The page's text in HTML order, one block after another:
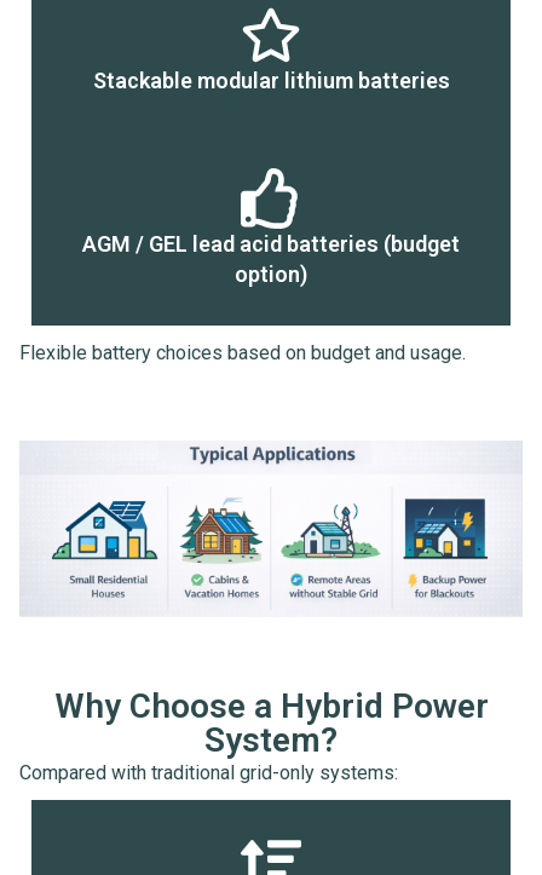
Stackable modular lithium batteries
AGM / GEL lead acid batteries (budget
option)
Flexible battery choices based on budget and usage.
Why Choose a Hybrid Power
System?
Compared with traditional grid-only systems: